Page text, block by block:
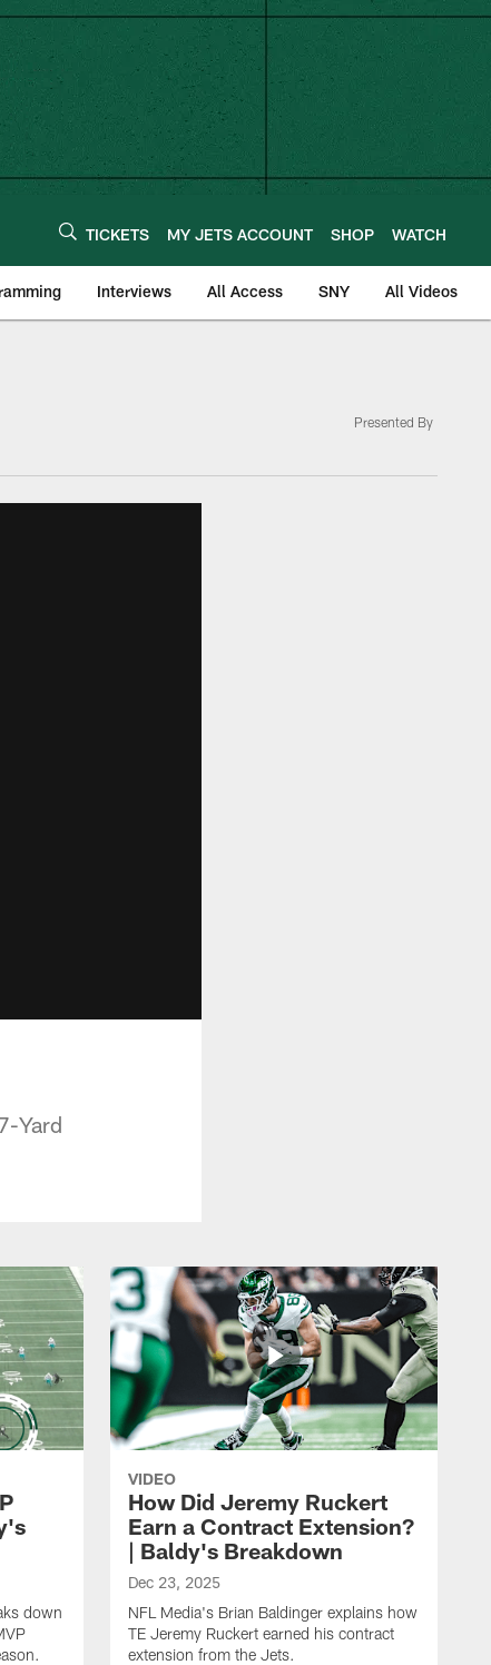
TICKETS MY JETS ACCOUNT SHOP WATCH
Interviews All Access SNY All Videos
Presented By
Yard
down
VIDEO
How Did Jeremy Ruckert
Earn a Contract Extension?
| Baldy's Breakdown
Dec 23, 2025
NFL Media's Brian Baldinger explains how
TE Jeremy Ruckert earned his contract
extension from the Jets.